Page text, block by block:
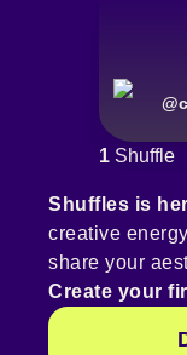
@
1 Shuffle
Shuffles is
creative
share your
Create your